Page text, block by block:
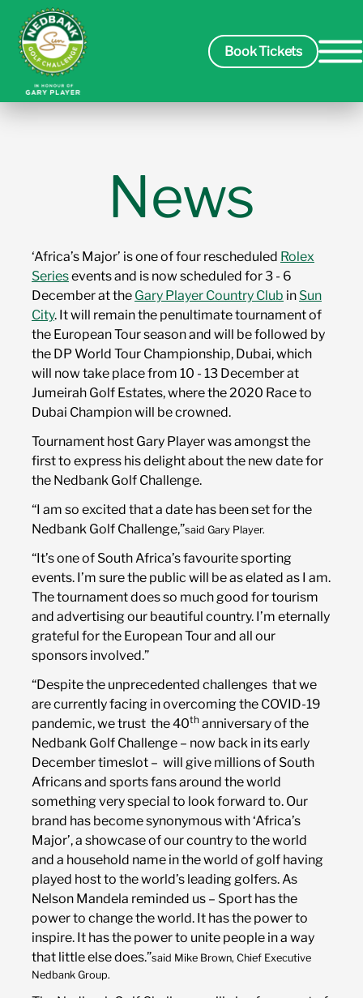
Packages
Players
Leaderboard
Course
Sponsors
Sponsorship Opportunities
Book Tickets
News
‘Africa’s Major’ is one of four rescheduled Rolex
Seriesevents and is now scheduled for 3 - 6
December at the Gary Player Country Club in Sun
City. It will remain the penultimate tournament of
the European Tour season and will be followed by
the DP World Tour Championship, Dubai, which
will now take place from 10 - 13 December at
Jumeirah Golf Estates, where the 2020 Race to
Dubai Champion will be crowned.
Tournament host Gary Player was amongst the
first to express his delight about the new date for
the Nedbank Golf Challenge.
“I am so excited that a date has been set for the
Nedbank Golf Challenge,”said Gary Player.
“It’s one of South Africa’s favourite sporting
events. I’m sure the public will be as elated as I am.
The tournament does so much good for tourism
and advertising our beautiful country. I’m eternally
grateful for the European Tour and all our
sponsors involved.”
“Despite the unprecedented challenges that we
are currently facing in overcoming the COVID-19
pandemic, we trust the 40th anniversary of the
Nedbank Golf Challenge – now back in its early
December timeslot – will give millions of South
Africans and sports fans around the world
something very special to look forward to. Our
brand has become synonymous with ‘Africa’s
Major’, a showcase of our country to the world
and a household name in the world of golf having
played host to the world’s leading golfers. As
Nelson Mandela reminded us – Sport has the
power to change the world. It has the power to
inspire. It has the power to unite people in a way
that little else does.”said Mike Brown, Chief Executive
Nedbank Group.